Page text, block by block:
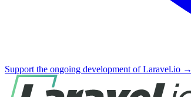
Support the ongoing development of Laravel.io →